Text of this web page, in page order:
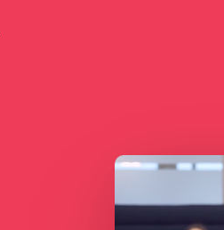
Play Video